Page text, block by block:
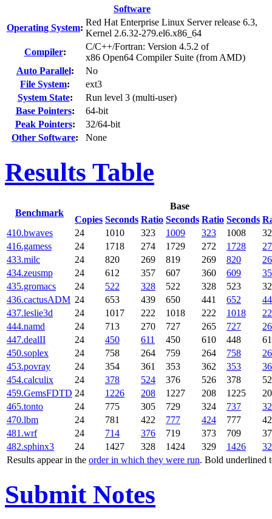
Software
Operating System:
Red Hat Enterprise Linux Server release 6.3,
Kernel 2.6.32-279.el6.x86_64
Compiler:
C/C++/Fortran: Version 4.5.2 of
x86 Open64 Compiler Suite (from AMD)
Auto Parallel:
No
File System:
ext3
System State:
Run level 3 (multi-user)
Base Pointers:
64-bit
Peak Pointers:
32/64-bit
Other Software: None
Results Table
Benchmark
Base
Copies Seconds Ratio Seconds Ratio Seconds
Results appear in the order in which they were run. Bold underlined
410.bwaves 24 1010 323 1009 323 1008
416.gamess
24 1718 274 1729 272 1728
433.milc
24 820 269 819 269 820
434.zeusmp
24 612 357 607 360 609
435.gromacs
24 522 328 522 328 523
436.cactusADM 24 653 439 650 441 652
437.leslie3d
24 1017 222 1018 222 1018
444.namd
24 713 270 727 265 727
447.dealII
24 450 611 450 610 448
450.soplex
24 758 264 759 264 758
453.povray
24 354 361 353 362 353
454.calculix
24 378 524 376 526 378
459.GemsFDTD 24 1226 208 1227 208 1225
465.tonto
24 775 305 729 324 737
470.lbm
24 781 422 777 424 777
481.wrf
24 714 376 719 373 709
482.sphinx3
24 1427 328 1424 329 1426
Submit Notes